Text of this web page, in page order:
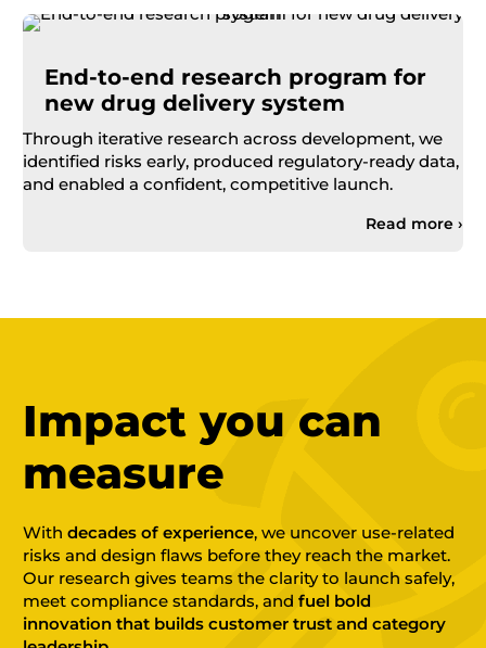
End-to-end research program for
new drug delivery system
Through iterative research across development, we
identified risks early, produced regulatory-ready data,
and enabled a confident, competitive launch.
Read more ›
Impact you can
measure
With decades of experience, we uncover use-related
risks and design flaws before they reach the market.
Our research gives teams the clarity to launch safely,
meet compliance standards, and fuel bold
innovation that builds customer trust and category